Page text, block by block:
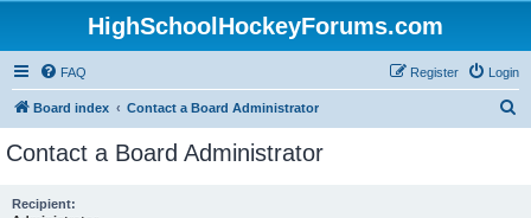
HighSchoolHockeyForums.com
FAQ Login
Register
Board index Contact a Board Administrator
Contact a Board Administrator
Recipient: